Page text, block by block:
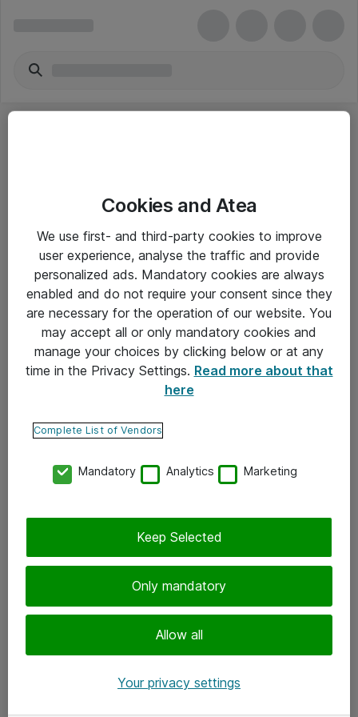
Yleiset ohjeet
Takuu- ja huolto-ohjeet
Yleiset toimitusehdot
Tietosuojakäytäntö
Ota yhteyttä
Tilaa uutiskirje
Cookies and Atea
We use first- and third-party cookies to improve
user experience, analyse the traffic and provide
personalized ads. Mandatory cookies are always
enabled and do not require your consent since they
are necessary for the operation of our website. You
may accept all or only mandatory cookies and
manage your choices by clicking below or at any
time in the Privacy Settings. Read more about that
here
Complete List of Vendors
Mandatory Analytics Marketing
Only mandatory
Allow all
Keep Selected
Your privacy settings